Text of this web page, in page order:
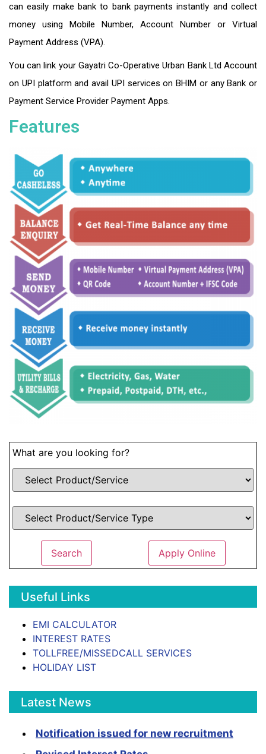
can easily make bank to bank payments instantly and collect
money using Mobile Number, Account Number or Virtual
Payment Address (VPA).
You can link your Gayatri Co-Operative Urban Bank Ltd Account
on UPI platform and avail UPI services on BHIM or any Bank or
Payment Service Provider Payment Apps.
Features
What are you looking for?
Search Apply Online
Useful Links
EMI CALCULATOR
INTEREST RATES
TOLLFREE/MISSEDCALL SERVICES
HOLIDAY LIST
Latest News
Notification issued for new recruitment
Revised Interest Rates